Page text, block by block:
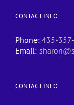
CONTACT INFO
Phone: 435-
Email:
CONTACT INFO